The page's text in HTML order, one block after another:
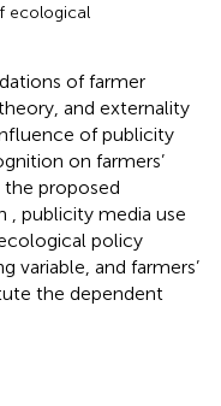
ecological
of farmer
and externality
of publicity
on farmers’
the proposed
, publicity media use
policy
variable, and farmers’
the dependent